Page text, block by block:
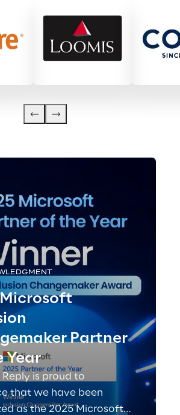
Partner
Year
is proud to
that we have been
as the 2025 Microsoft